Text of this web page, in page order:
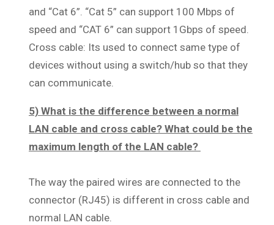
and “Cat 6”. “Cat 5” can support 100 Mbps of
speed and “CAT 6” can support 1Gbps of speed.
Cross cable: Its used to connect same type of
devices without using a switch/hub so that they
can communicate.
5) What is the difference between a normal
LAN cable and cross cable? What could be the
maximum length of the LAN cable?
The way the paired wires are connected to the
connector (RJ45) is different in cross cable and
normal LAN cable.